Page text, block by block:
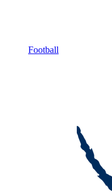
Football